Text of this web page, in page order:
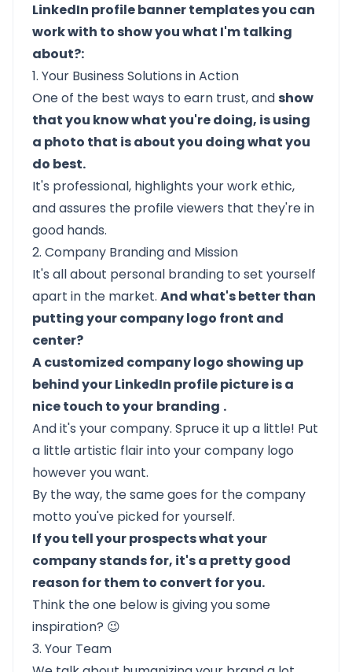
LinkedIn profile banner templates you can
work with to show you what I'm talking
about?:
1. Your Business Solutions in Action
One of the best ways to earn trust, andshow
that you know what you're doing, is using
a photo that is about you doing what you
do best.
It's professional, highlights your work ethic,
and assures the profile viewers that they're in
good hands.
2. Company Branding and Mission
It's all about personal branding to set yourself
apart in the market. And what's better than
putting your company logo front and
center?
A customized company logo showing up
behind your LinkedIn profile picture is a
nice touch to your branding .
And it's your company. Spruce it up a little! Put
a little artistic flair into your company logo
however you want.
By the way, the same goes for the company
motto you've picked for yourself.
If you tell your prospects what your
company stands for, it's a pretty good
reason for them to convert for you.
Think the one below is giving you some
inspiration? 😉
3. Your Team